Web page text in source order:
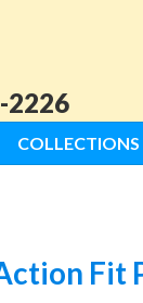
2226
COLLECTIONS
Fit